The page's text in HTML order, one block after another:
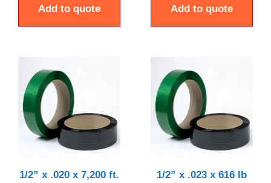
Add to quote Add to quote
1/2” x .020 x 7,200 ft.
1/2” x .023 x 616 lb